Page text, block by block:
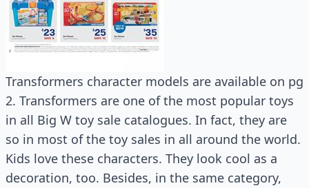
Transformers character models are available on pg
2. Transformers are one of the most popular toys
in all Big W toy sale catalogues. In fact, they are
so in most of the toy sales in all around the world.
Kids love these characters. They look cool as a
decoration, too. Besides, in the same category,